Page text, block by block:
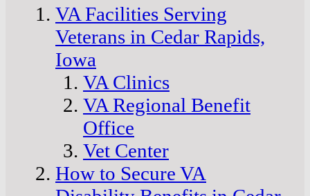
VA Facilities Serving
Veterans in Cedar Rapids,
Iowa
VA Clinics
VA Regional Benefit
Office
Vet Center
How to Secure VA